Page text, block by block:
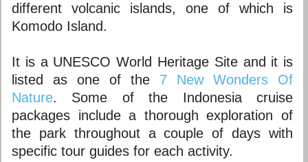
different volcanic islands, one of which is
Komodo Island.
It is a UNESCO World Heritage Site and it is
listed as one of the 7 New Wonders Of
Nature. Some of the Indonesia cruise
packages include a thorough exploration of
the park throughout a couple of days with
specific tour guides for each activity.